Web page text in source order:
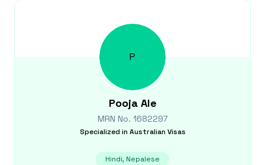
P
Pooja Ale
MRN No. 1682297
Specialized in Australian Visas
Hindi, Nepalese